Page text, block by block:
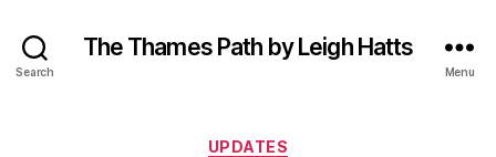
Search
The Thames Path by Leigh Hatts
Menu
Categories
UPDATES